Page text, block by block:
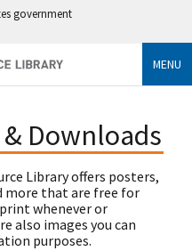
government
MENU
Downloads
Library offers posters,
more that are free for
whenever or
also images you can
purposes.